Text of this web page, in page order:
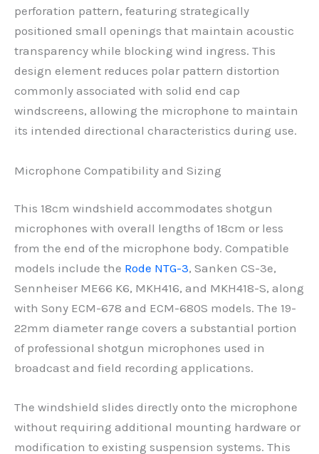
perforation pattern, featuring strategically
positioned small openings that maintain acoustic
transparency while blocking wind ingress. This
design element reduces polar pattern distortion
commonly associated with solid end cap
windscreens, allowing the microphone to maintain
its intended directional characteristics during use.
Microphone Compatibility and Sizing
This 18cm windshield accommodates shotgun
microphones with overall lengths of 18cm or less
from the end of the microphone body. Compatible
models include the Rode NTG-3, Sanken CS-3e,
Sennheiser ME66 K6, MKH416, and MKH418-S, along
with Sony ECM-678 and ECM-680S models. The 19-
22mm diameter range covers a substantial portion
of professional shotgun microphones used in
broadcast and field recording applications.
The windshield slides directly onto the microphone
without requiring additional mounting hardware or
modification to existing suspension systems. This